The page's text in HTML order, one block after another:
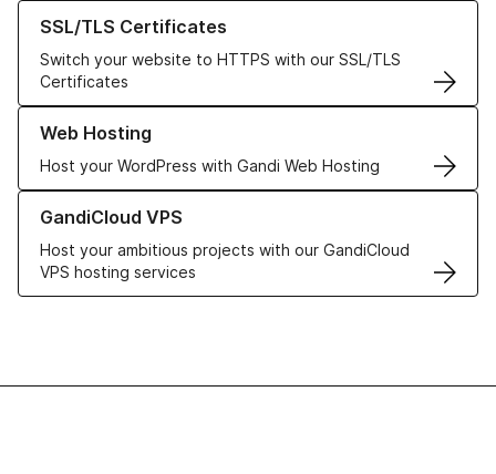
SSL/TLS Certificates
Switch your website to HTTPS with our SSL/TLS
Certificates
Learn more about our SSL/TLS Certificates
Web Hosting
Host your WordPress with Gandi Web Hosting
Learn more about our Web Hosting solutions
GandiCloud VPS
Host your ambitious projects with our GandiCloud
VPS hosting services
Learn more about GandiCloud VPS